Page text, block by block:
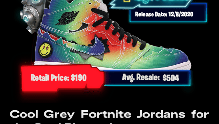
Cool Grey Fortnite Jordans for